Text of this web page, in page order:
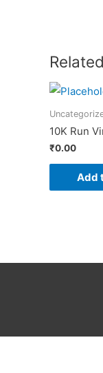
10K Run
₹0.00
Add